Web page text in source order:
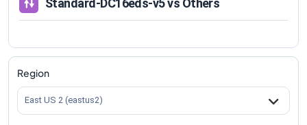
Standard-DC16eds-v5vs Others
Region
East US 2 (eastus2)